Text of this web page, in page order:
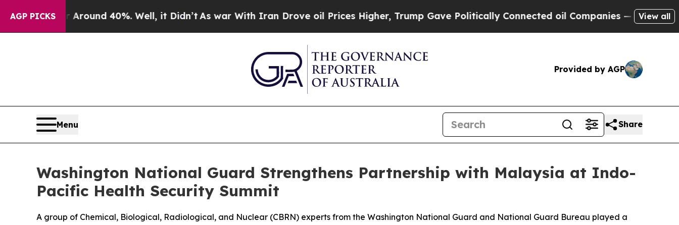
AGP PICKS
Floor Around 40%. Well, it Didn’t As war With Iran Drove oil Prices Higher, Trump Gave Politically Connected oil Companies — not Taxpayers
View all
Provided by AGP
Menu Share
Washington National Guard Strengthens Partnership with Malaysia at Indo-
Pacific Health Security Summit
A group of Chemical, Biological, Radiological, and Nuclear (CBRN) experts from the Washington National Guard and National Guard Bureau played a